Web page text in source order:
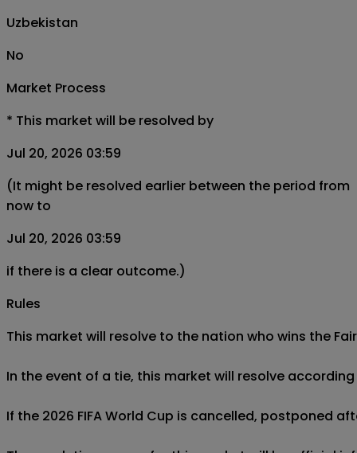
Uzbekistan
No
Market Process
* This market will be resolved by
Jul 20, 2026 03:59
(It might be resolved earlier between the period from
now to
Jul 20, 2026 03:59
if there is a clear outcome.)
Rules
This market will resolve to the nation who wins the
In the event of a tie, this market will resolve
If the 2026 FIFA World Cup is cancelled, postponed